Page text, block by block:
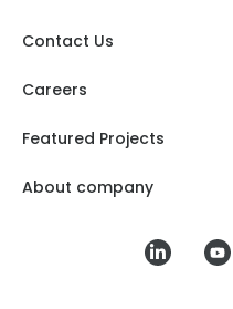
Contact Us
Careers
Featured Projects
About company